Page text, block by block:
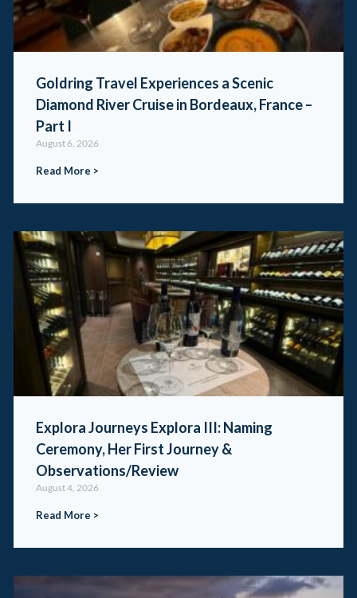
Goldring Travel Experiences a Scenic
Diamond River Cruise in Bordeaux, France –
Part I
August 6, 2026
Read More >
Explora Journeys Explora III: Naming
Ceremony, Her First Journey &
Observations/Review
August 4, 2026
Read More >